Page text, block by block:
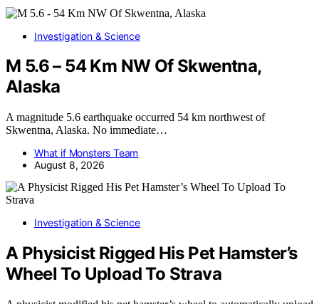
Investigation & Science
M 5.6 – 54 Km NW Of Skwentna,
Alaska
A magnitude 5.6 earthquake occurred 54 km northwest of
Skwentna, Alaska. No immediate…
What if Monsters Team
August 8, 2026
Investigation & Science
A Physicist Rigged His Pet Hamster’s
Wheel To Upload To Strava